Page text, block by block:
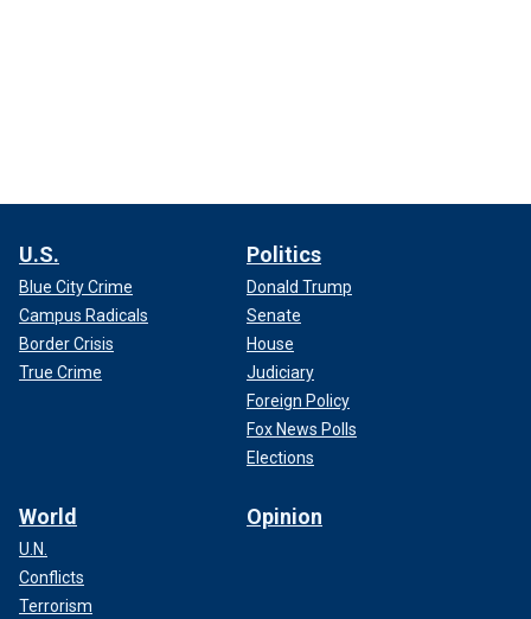
U.S.
Blue City Crime
Campus Radicals
Border Crisis
True Crime
Politics
Donald Trump
Senate
House
Judiciary
Foreign Policy
Fox News Polls
Elections
World
U.N.
Conflicts
Terrorism
Opinion